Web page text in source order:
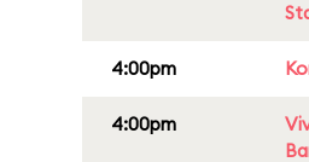
4:00pm
4:00pm